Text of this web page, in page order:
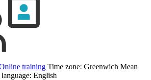
training Time zone: Greenwich Mean
English